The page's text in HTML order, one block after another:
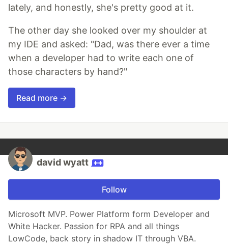
lately, and honestly, she's pretty good at it.
The other day she looked over my shoulder at
my IDE and asked: "Dad, was there ever a time
when a developer had to write each one of
those characters by hand?"
Read more →
david wyatt
Follow
Microsoft MVP. Power Platform form Developer and
White Hacker. Passion for RPA and all things
LowCode, back story in shadow IT through VBA.